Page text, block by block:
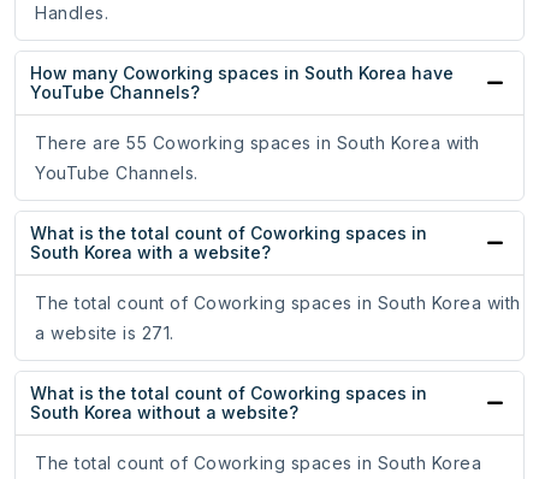
Handles.
How many Coworking spaces in South Korea have
YouTube Channels?
There are 55 Coworking spaces in South Korea with
YouTube Channels.
What is the total count of Coworking spaces in
South Korea with a website?
The total count of Coworking spaces in South Korea with
a website is 271.
What is the total count of Coworking spaces in
South Korea without a website?
The total count of Coworking spaces in South Korea